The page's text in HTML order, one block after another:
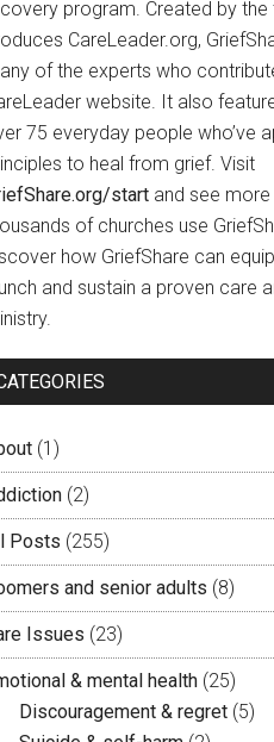
program. Created by
CareLeader.org,
of the experts who
website. It also
75 everyday people who’ve
to heal from grief. Visit
start and see
of churches use
how GriefShare can
and sustain a proven care
(1)
(2)
Posts (255)
and senior adults (8)
Issues (23)
& mental health (25)
Discouragement & regret (5)